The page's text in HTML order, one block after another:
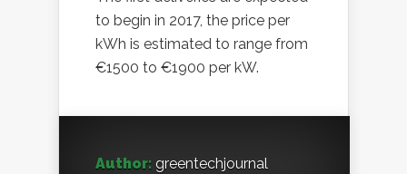
to begin in 2017, the price per
kWh is estimated to range from
€1500 to €1900 per kW.
Author: greentechjournal